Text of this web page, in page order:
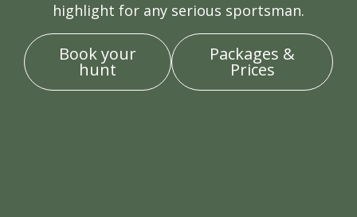
highlight for any serious sportsman.
Book your
hunt
Packages &
Prices